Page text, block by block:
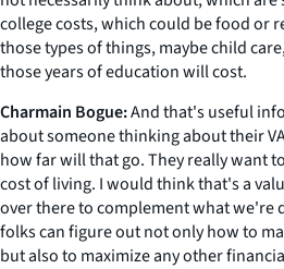
college costs, which could be food or
those types of things, maybe child
those years of education will cost.
Charmain Bogue:And that's useful
about someone thinking about their
how far will that go. They really want
cost of living. I would think that's a
over there to complement what we're
folks can figure out not only how to
but also to maximize any other